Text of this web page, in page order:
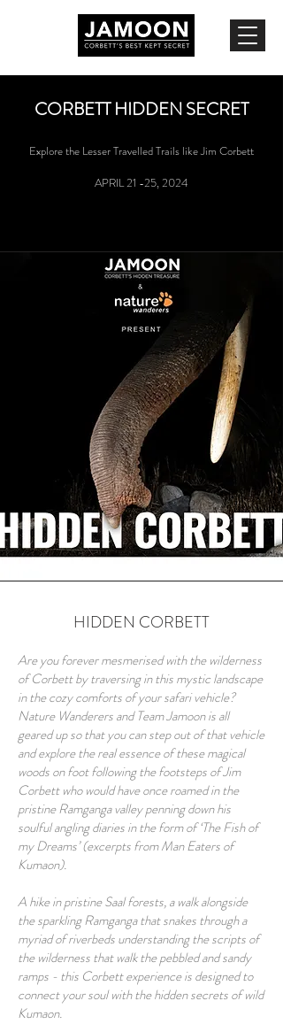
CORBETT HIDDEN SECRET
Explore the Lesser Travelled Trails like Jim Corbett
APRIL 21 -25, 2024
HIDDEN CORBETT
Are you forever mesmerised with the wilderness
of Corbett by traversing in this mystic landscape
in the cozy comforts of your safari vehicle?
Nature Wanderers and Team Jamoon is all
geared up so that you can step out of that vehicle
and explore the real essence of these magical
woods on foot following the footsteps of Jim
Corbett who would have once roamed in the
pristine Ramganga valley penning down his
soulful angling diaries in the form of ‘The Fish of
my Dreams’ (excerpts from Man Eaters of
Kumaon).
A hike in pristine Saal forests, a walk alongside
the sparkling Ramganga that snakes through a
myriad of riverbeds understanding the scripts of
the wilderness that walk the pebbled and sandy
ramps - this Corbett experience is designed to
connect your soul with the hidden secrets of wild
Kumaon.